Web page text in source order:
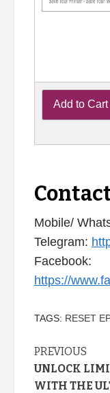
Mobile/
Telegram:
Facebook:
https://
TAGS: RESET
PREVIOUS
UNLOCK
WITH THE